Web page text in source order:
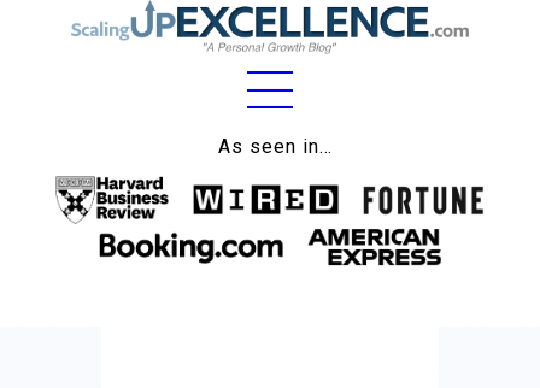
As seen in…
Home
About
Work